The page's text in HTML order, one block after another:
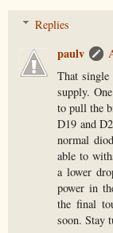
Replies
paulv
That
supply.
to pull the
D19 and
normal
able to
a lower
power in
the final
soon. Stay